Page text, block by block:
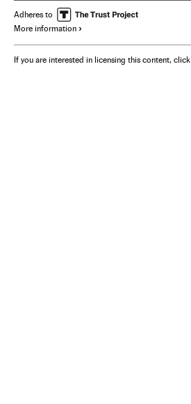
Adheres to
More information
If you are interested in licensing this content, click